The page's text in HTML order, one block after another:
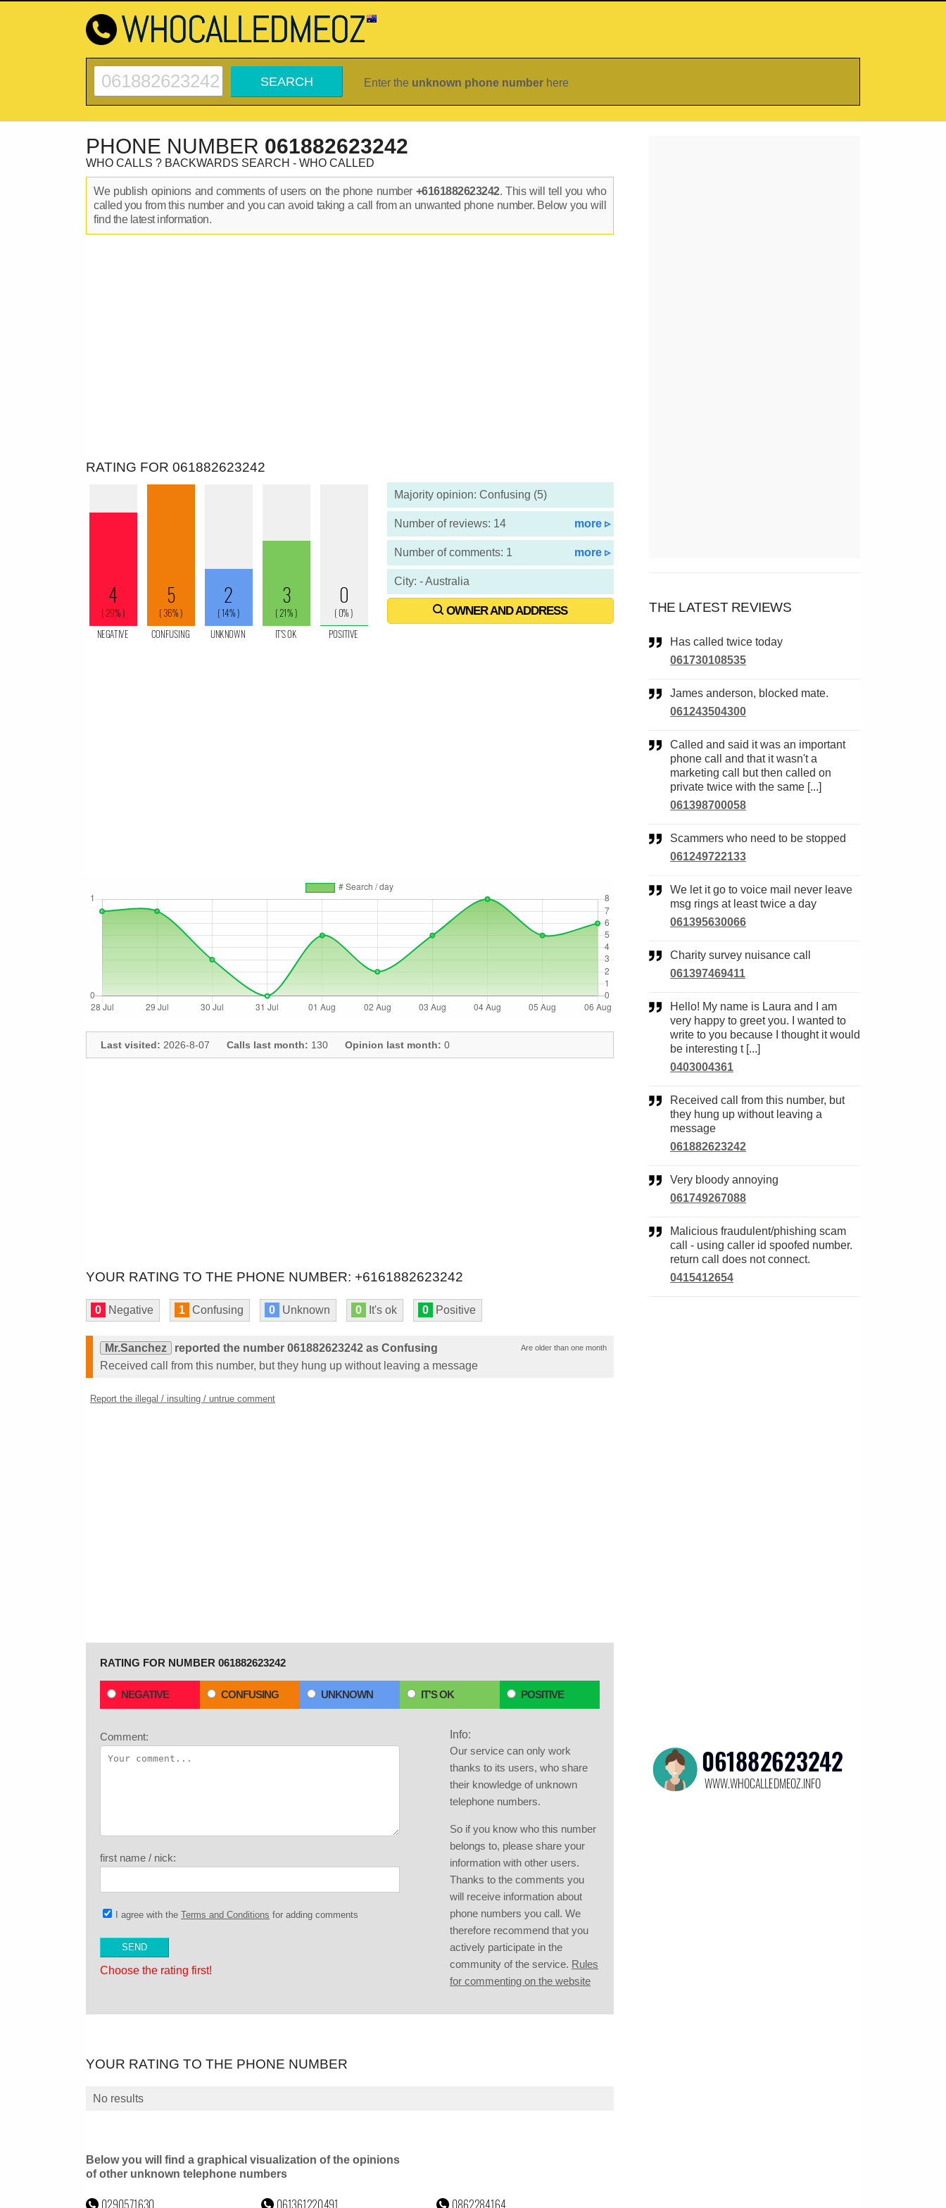
Enter the unknown phone number here
PHONE NUMBER 061882623242
WHO CALLS ? BACKWARDS SEARCH - WHO CALLED
We publish opinions and comments of users on the phone number +6161882623242. This will tell you who
called you from this number and you can avoid taking a call from an unwanted phone number. Below you will
find the latest information.
RATING FOR 061882623242
Majority opinion: Confusing (5)
Number of reviews: 14 more ▹
Number of comments: 1 more ▹
City: - Australia
OWNER AND ADDRESS
Last visited: 2026-8-07 Calls last month: 130 Opinion last month: 0
YOUR RATING TO THE PHONE NUMBER: +6161882623242
0 Negative 1 Confusing 0 Unknown 0 It's ok 0 Positive
Are older than one month
Mr.Sanchez
reported the number 061882623242 as Confusing
Received call from this number, but they hung up without leaving a message
Report the illegal / insulting / untrue comment
RATING FOR NUMBER 061882623242
NEGATIVE CONFUSING UNKNOWN IT'S OK POSITIVE
Comment:
first name / nick:
I agree with the Terms and Conditions for adding comments
Choose the rating first!
Info:
Our service can only work
thanks to its users, who share
their knowledge of unknown
telephone numbers.
So if you know who this number
belongs to, please share your
information with other users.
Thanks to the comments you
will receive information about
phone numbers you call. We
therefore recommend that you
actively participate in the
community of the service. Rules
for commenting on the website
YOUR RATING TO THE PHONE NUMBER
No results
Below you will find a graphical visualization of the opinions
of other unknown telephone numbers
THE LATEST REVIEWS
Has called twice today
061730108535
James anderson, blocked mate.
061243504300
Called and said it was an important
phone call and that it wasn't a
marketing call but then called on
private twice with the same [...]
061398700058
Scammers who need to be stopped
061249722133
We let it go to voice mail never leave
msg rings at least twice a day
061395630066
Charity survey nuisance call
061397469411
Hello! My name is Laura and I am
very happy to greet you. I wanted to
write to you because I thought it would
be interesting t [...]
0403004361
Received call from this number, but
they hung up without leaving a
message
061882623242
Very bloody annoying
061749267088
Malicious fraudulent/phishing scam
call - using caller id spoofed number.
return call does not connect.
0415412654